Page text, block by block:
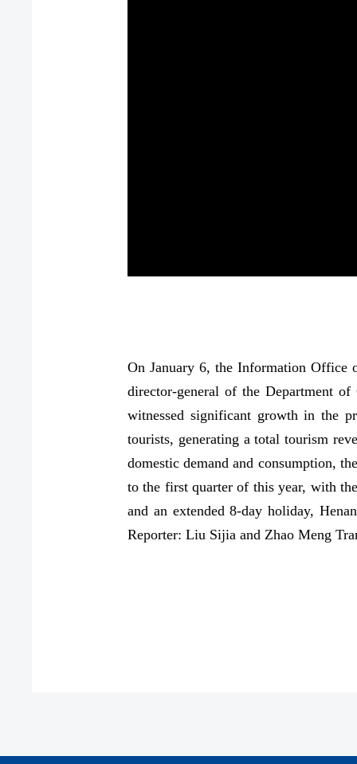
On January 6, the Information Office
director-general of the Department
witnessed significant growth in the
tourists, generating a total tourism
domestic demand and consumption,
to the first quarter of this year, with
and an extended 8-day holiday,
Reporter: Liu Sijia and Zhao Meng